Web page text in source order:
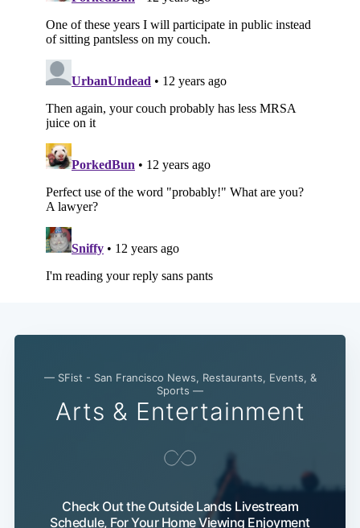
— SFist - San Francisco News, Restaurants, Events, &
Sports —
Arts & Entertainment
Check Out the Outside Lands Livestream
Schedule, For Your Home Viewing Enjoyment